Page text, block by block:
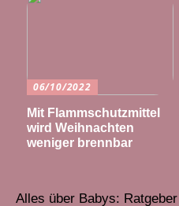
06/10/2022
Mit Flammschutzmittel
wird Weihnachten
weniger brennbar
Alles über Babys: